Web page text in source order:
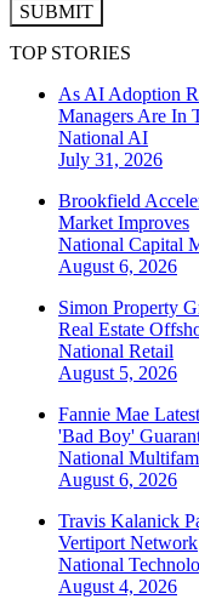
SUBMIT
TOP STORIES
As AI Adoption
Managers Are In
National AI
July 31, 2026
Brookfield
Market Improves
National Capital
August 6, 2026
Simon Property
Real Estate
National Retail
August 5, 2026
Fannie Mae
'Bad Boy'
National
August 6, 2026
Travis Kalanick
Vertiport Network
National
August 4, 2026